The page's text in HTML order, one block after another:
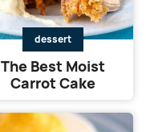
dessert
The Best Moist
Carrot Cake